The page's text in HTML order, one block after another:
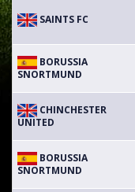
SAINTS FC
BORUSSIA
SNORTMUND
CHINCHESTER
UNITED
BORUSSIA
SNORTMUND